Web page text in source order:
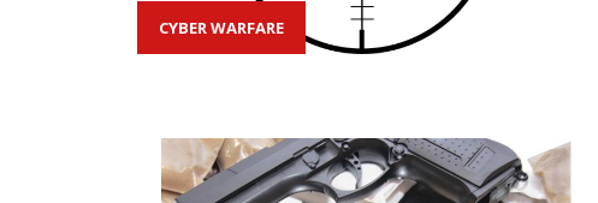
CYBER WARFARE